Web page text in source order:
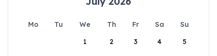
Mo Tu We Th Fr Sa
Su
1
2 3 4 5